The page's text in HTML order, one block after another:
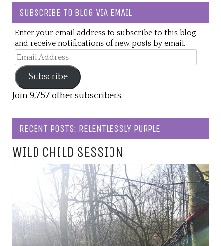
SUBSCRIBE TO BLOG VIA EMAIL
Enter your email address to subscribe to this blog
and receive notifications of new posts by email.
Email
Address
Subscribe
Join 9,757 other subscribers.
RECENT POSTS: RELENTLESSLY PURPLE
WILD CHILD SESSION